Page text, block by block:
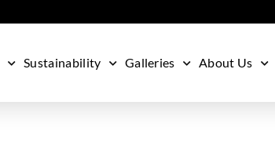
Sustainability Galleries About Us